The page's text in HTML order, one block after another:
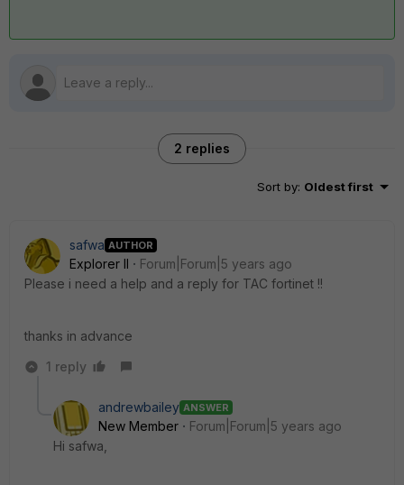
2 replies
Sort by: Oldest first
safwa AUTHOR
Explorer II
Forum|Forum|5 years ago
Please i need a help and a reply for TAC fortinet !!
thanks in advance
1 reply
andrewbailey ANSWER
New Member
Forum|Forum|5 years ago
Hi safwa,